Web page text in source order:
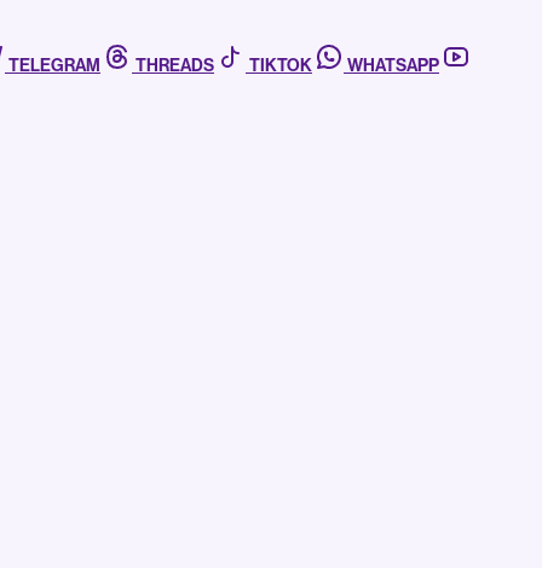
TELEGRAM THREADS TIKTOK
WHATSAPP